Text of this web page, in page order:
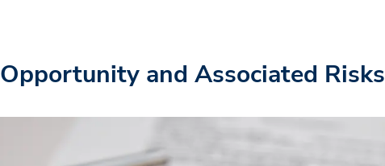
and Associated Risks